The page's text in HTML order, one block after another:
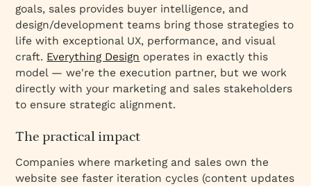
goals, sales provides buyer intelligence, and
design/development teams bring those strategies to
life with exceptional UX, performance, and visual
craft. Everything Design operates in exactly this
model — we're the execution partner, but we work
directly with your marketing and sales stakeholders
to ensure strategic alignment.
The practical impact
Companies where marketing and sales own the
website see faster iteration cycles (content updates